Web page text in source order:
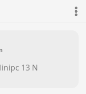
13 N